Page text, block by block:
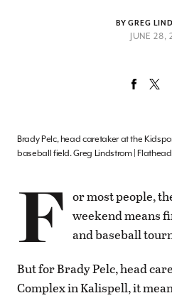
BY GREG
JUNE 28,
Brady Pelc, head caretaker at the
baseball field. Greg Lindstrom |
F or most people,
weekend means
and baseball
But for Brady Pelc, head
Complex in Kalispell, it